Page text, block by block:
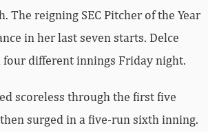
The reigning SEC Pitcher of the Year
in her last seven starts. Delce
different innings Friday night.
scoreless through the first five
surged in a five-run sixth inning.